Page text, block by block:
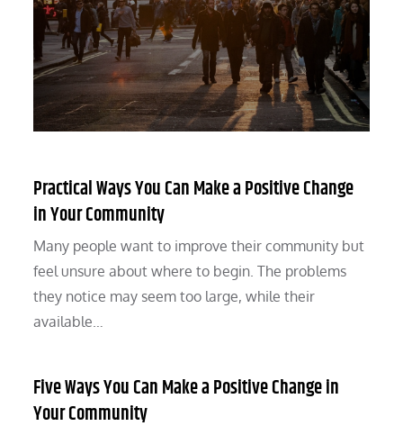
Practical Ways You Can Make a Positive Change
in Your Community
Many people want to improve their community but
feel unsure about where to begin. The problems
they notice may seem too large, while their
available…
Five Ways You Can Make a Positive Change in
Your Community